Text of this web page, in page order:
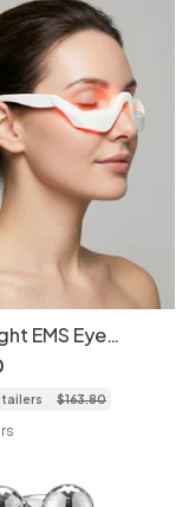
EMS Eye
for Dark
& Wrinkles
$163.80